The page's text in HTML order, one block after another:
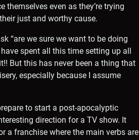
themselves even as they’re trying
just and worthy cause.
“are we sure we want to be doing
spent all this time setting up all
But this has never been a thing that
especially because I assume
to start a post-apocalyptic
direction for a TV show. It
a franchise where the main verbs are